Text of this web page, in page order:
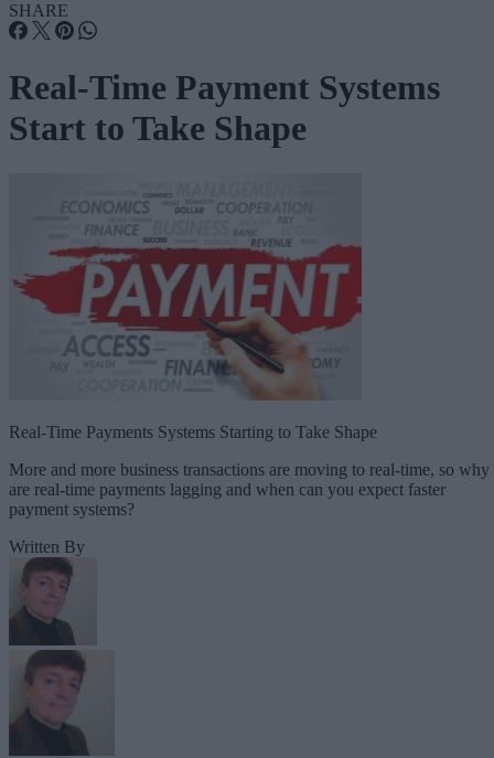
SHARE
Real-Time Payment Systems
Start to Take Shape
Real-Time Payments Systems Starting to Take Shape
More and more business transactions are moving to real-time, so why
are real-time payments lagging and when can you expect faster
payment systems?
Written By